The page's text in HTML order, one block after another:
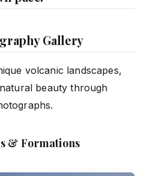
Gallery
volcanic landscapes,
beauty through
& Formations